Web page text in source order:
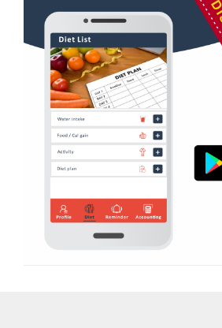
Sardar Colony
Shahibagh
Shahibaug
Shahpur
Shyamal cross rd
South bopal
Vastral
Boxing
Aerobic
Massage
Physiotherapy
Strength training
Muscle bar
Bhangra
Power aerobics
Free weight